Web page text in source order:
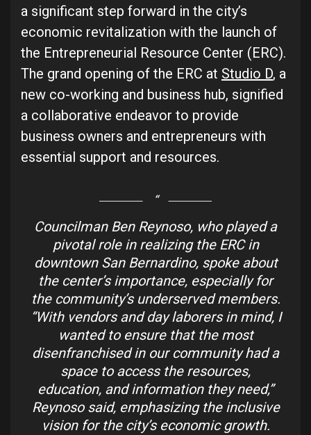
a significant step forward in the city’s
economic revitalization with the launch of
the Entrepreneurial Resource Center (ERC).
The grand opening of the ERC at Studio D, a
new co-working and business hub, signified
a collaborative endeavor to provide
business owners and entrepreneurs with
essential support and resources.
Councilman Ben Reynoso, who played a
pivotal role in realizing the ERC in
downtown San Bernardino, spoke about
the center’s importance, especially for
the community’s underserved members.
“With vendors and day laborers in mind, I
wanted to ensure that the most
disenfranchised in our community had a
space to access the resources,
education, and information they need,”
Reynoso said, emphasizing the inclusive
vision for the city’s economic growth.